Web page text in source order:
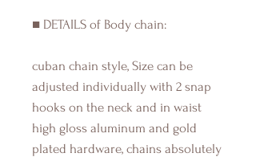
■ DETAILS of Body chain:
cuban chain style, Size can be
adjusted individually with 2 snap
hooks on the neck and in waist
high gloss aluminum and gold
plated hardware, chains absolutely